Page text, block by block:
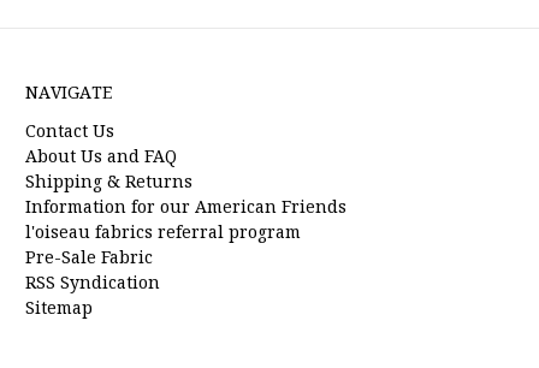
NAVIGATE
Contact Us
About Us and FAQ
Shipping & Returns
Information for our American Friends
l'oiseau fabrics referral program
Pre-Sale Fabric
RSS Syndication
Sitemap